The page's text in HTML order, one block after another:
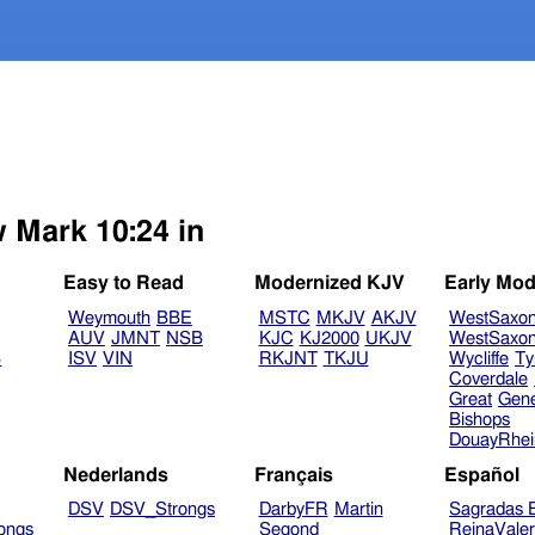
10:24 in
Easy to Read
Weymouth BBE
AUV JMNT NSB
ISV VIN
Modernized KJV
MSTC MKJV AKJV
KJC KJ2000 UKJV
RKJNT TKJU
Early
Wycliffe
Coverdale
Great
Bishops
Nederlands
DSV DSV_Strongs
Français
DarbyFR Martin
Segond
Español
Sagradas